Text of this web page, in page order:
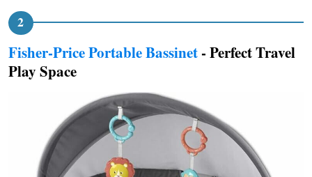
Fisher-Price Portable Bassinet - Perfect Travel
Play Space